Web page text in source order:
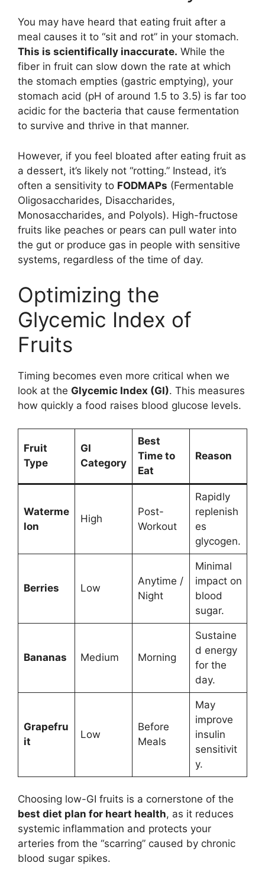
You may have heard that eating fruit after a
meal causes it to “sit and rot” in your stomach.
This is scientifically inaccurate. While the
fiber in fruit can slow down the rate at which
the stomach empties (gastric emptying), your
stomach acid (pH of around 1.5 to 3.5) is far too
acidic for the bacteria that cause fermentation
to survive and thrive in that manner.
However, if you feel bloated after eating fruit as
a dessert, it’s likely not “rotting.” Instead, it’s
often a sensitivity to FODMAPs (Fermentable
Oligosaccharides, Disaccharides,
Monosaccharides, and Polyols). High-fructose
fruits like peaches or pears can pull water into
the gut or produce gas in people with sensitive
systems, regardless of the time of day.
Optimizing the
Glycemic Index of
Fruits
Timing becomes even more critical when we
look at the Glycemic Index (GI). This measures
how quickly a food raises blood glucose levels.
Fruit
Type
GI
Category
Best
Time to
Eat
Reason
Waterme
lon
High
Post-
Workout
Rapidly
replenish
es
glycogen.
Berries Low
Anytime /
Night
Minimal
impact on
blood
sugar.
Bananas Medium Morning
Sustaine
d energy
for the
day.
Grapefru
it
Low
Before
Meals
May
improve
insulin
sensitivit
y.
Choosing low-GI fruits is a cornerstone of the
best diet plan for heart health, as it reduces
systemic inflammation and protects your
arteries from the “scarring” caused by chronic
blood sugar spikes.